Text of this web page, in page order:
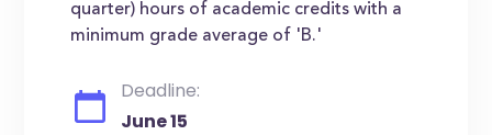
quarter) hours of academic credits with a
minimum grade average of 'B.'
Deadline:
June 15